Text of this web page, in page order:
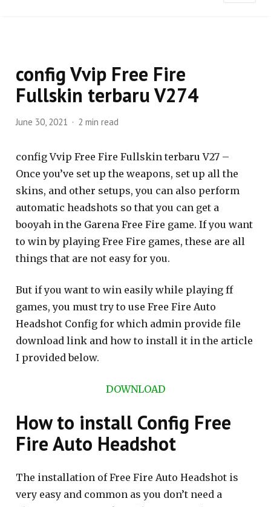
config Vvip Free Fire
Fullskin terbaru V274
June 30, 2021 2 min read
config Vvip Free Fire Fullskin terbaru V27 –
Once you’ve set up the weapons, set up all the
skins, and other setups, you can also perform
automatic headshots so that you can get a
booyah in the Garena Free Fire game. If you want
to win by playing Free Fire games, these are all
things that are not easy for you.
But if you want to win easily while playing ff
games, you must try to use Free Fire Auto
Headshot Config for which admin provide file
download link and how to install it in the article
I provided below.
DOWNLOAD
How to install Config Free
Fire Auto Headshot
The installation of Free Fire Auto Headshot is
very easy and common as you don’t need a